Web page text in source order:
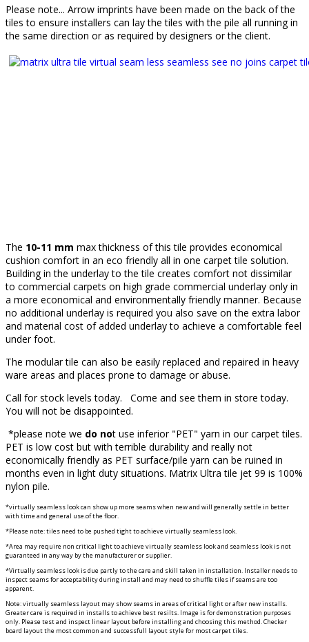
Please note... Arrow imprints have been made on the back of the
tiles to ensure installers can lay the tiles with the pile all running in
the same direction or as required by designers or the client.
The 10-11 mm max thickness of this tile provides economical
cushion comfort in an eco friendly all in one carpet tile solution.
Building in the underlay to the tile creates comfort not dissimilar
to commercial carpets on high grade commercial underlay only in
a more economical and environmentally friendly manner. Because
no additional underlay is required you also save on the extra labor
and material cost of added underlay to achieve a comfortable feel
under foot.
The modular tile can also be easily replaced and repaired in heavy
ware areas and places prone to damage or abuse.
Call for stock levels today. Come and see them in store today.
You will not be disappointed.
*please note we do not use inferior "PET" yarn in our carpet tiles.
PET is low cost but with terrible durability and really not
economically friendly as PET surface/pile yarn can be ruined in
months even in light duty situations. Matrix Ultra tile jet 99 is 100%
nylon pile.
*virtually seamless look can show up more seams when new and will generally settle in better
with time and general use.of the floor.
*Please note: tiles need to be pushed tight to achieve virtually seamless look.
*Area may require non critical light to achieve virtually seamless look and seamless look is not
guaranteed in any way by the manufacturer or supplier.
*Virtually seamless look is due partly to the care and skill taken in installation. Installer needs to
inspect seams for acceptability during install and may need to shuffle tiles if seams are too
apparent.
Note: virtually seamless layout may show seams in areas of critical light or after new installs.
Greater care is required in installs to achieve best resilts. Image is for demonstration purposes
only. Please test and inspect linear layout before installing and choosing this method. Checker
board layout the most common and successfull layout style for most carpet tiles.